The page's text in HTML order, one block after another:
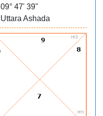
09° 47' 39"
Uttara Ashada